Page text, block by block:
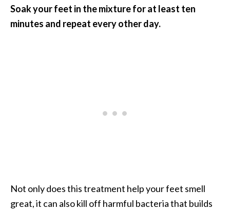
Soak your feet in the mixture for at least ten
minutes and repeat every other day.
Not only does this treatment help your feet smell
great, it can also kill off harmful bacteria that builds